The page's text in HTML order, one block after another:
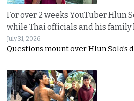
For over 2 weeks YouTuber Hlun
while Thai officials and his
July 31, 2026
Questions mount over Hlun Solo’s